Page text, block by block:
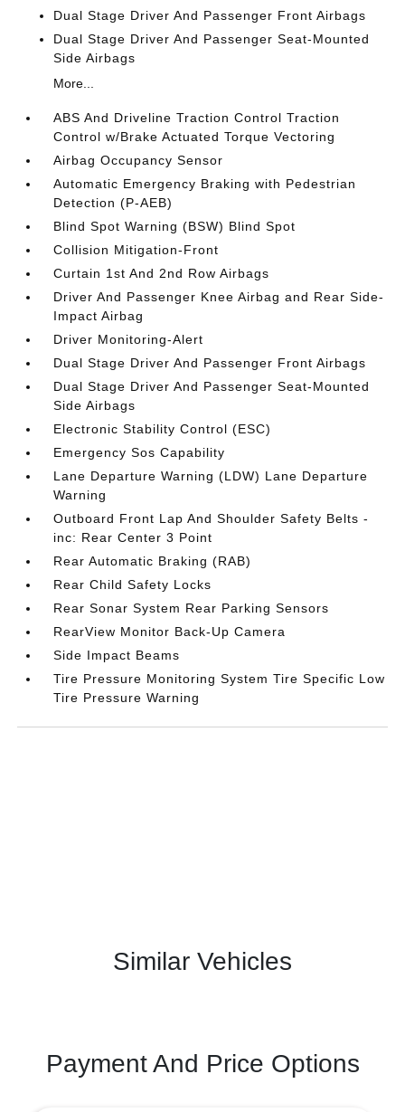
Dual Stage Driver And Passenger Front Airbags
Dual Stage Driver And Passenger Seat-Mounted
Side Airbags
More...
ABS And Driveline Traction Control Traction
Control w/Brake Actuated Torque Vectoring
Airbag Occupancy Sensor
Automatic Emergency Braking with Pedestrian
Detection (P-AEB)
Blind Spot Warning (BSW) Blind Spot
Collision Mitigation-Front
Curtain 1st And 2nd Row Airbags
Driver And Passenger Knee Airbag and Rear Side-
Impact Airbag
Driver Monitoring-Alert
Dual Stage Driver And Passenger Front Airbags
Dual Stage Driver And Passenger Seat-Mounted
Side Airbags
Electronic Stability Control (ESC)
Emergency Sos Capability
Lane Departure Warning (LDW) Lane Departure
Warning
Outboard Front Lap And Shoulder Safety Belts -
inc: Rear Center 3 Point
Rear Automatic Braking (RAB)
Rear Child Safety Locks
Rear Sonar System Rear Parking Sensors
RearView Monitor Back-Up Camera
Side Impact Beams
Tire Pressure Monitoring System Tire Specific Low
Tire Pressure Warning
Similar Vehicles
Payment And Price Options